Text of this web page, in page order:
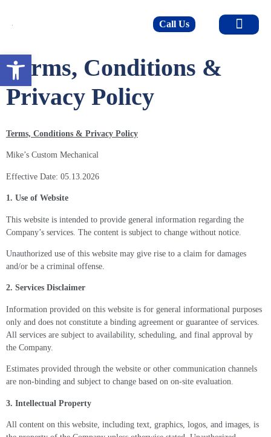
Open toolbar
Call Us
Terms, Conditions &
Privacy Policy
Terms, Conditions & Privacy Policy
Mike’s Custom Mechanical
Effective Date: 05.13.2026
1. Use of Website
This website is intended to provide general information regarding the
Company’s services. The content is subject to change without notice.
Unauthorized use of this website may give rise to a claim for damages
and/or be a criminal offense.
2. Services Disclaimer
Information provided on this website is for general informational purposes
only and does not constitute a binding agreement or guarantee of services.
All services are subject to availability, scheduling, and final approval by
the Company.
Estimates provided through the website or other communication channels
are non-binding and subject to change based on on-site evaluation.
3. Intellectual Property
All content on this website, including text, graphics, logos, and images, is